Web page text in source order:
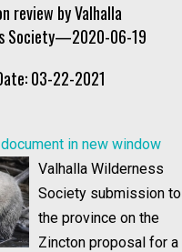
review by Valhalla
Society—2020-06-19
03-22-2021
in new window
Valhalla Wilderness
Society submission to
the province on the
Zincton proposal for a